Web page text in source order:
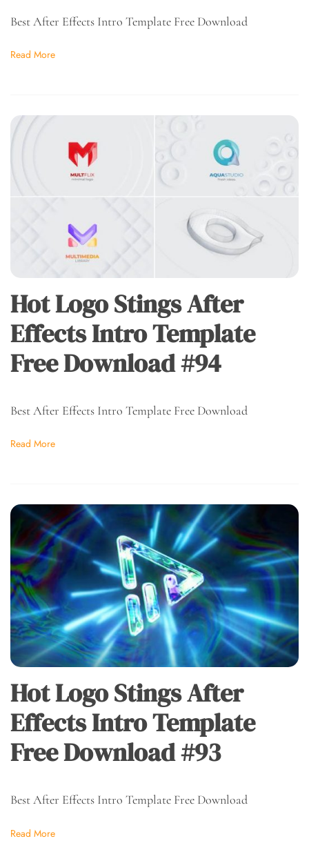
Best After Effects Intro Template Free Download
Read More
Hot Logo Stings After
Effects Intro Template
Free Download #94
Best After Effects Intro Template Free Download
Read More
Hot Logo Stings After
Effects Intro Template
Free Download #93
Best After Effects Intro Template Free Download
Read More